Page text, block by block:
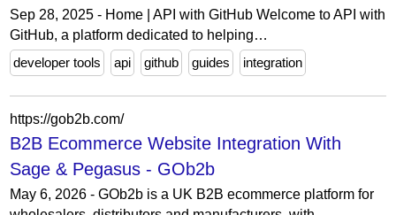
Sep 28, 2025 - Home | API with GitHub Welcome to API with
GitHub, a platform dedicated to helping…
developer tools
api github guides integration
https://gob2b.com/
B2B Ecommerce Website Integration With
Sage & Pegasus - GOb2b
May 6, 2026 - GOb2b is a UK B2B ecommerce platform for